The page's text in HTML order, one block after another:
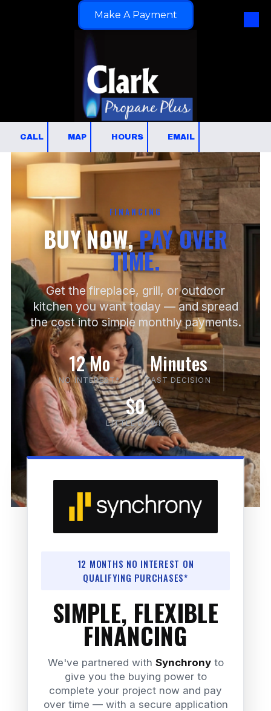
Make A Payment
CALL MAP HOURS EMAIL
FINANCING
BUY NOW,PAY OVER
TIME.
Get the fireplace, grill, or outdoor
kitchen you want today — and spread
the cost into simple monthly payments.
12 Mo
NO INTEREST*
Minutes
FAST DECISION
$0
LITTLE DOWN
12 MONTHS NO INTEREST ON
QUALIFYING PURCHASES*
SIMPLE, FLEXIBLE
FINANCING
We've partnered with Synchronyto
give you the buying power to
complete your project now and pay
over time — with a secure application